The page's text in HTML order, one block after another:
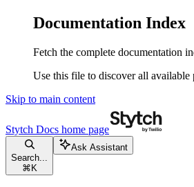
Documentation Index
Fetch the complete documentation
Use this file to discover all available
Skip to main content
Stytch Docs home page
Search...
⌘ K
Ask Assistant